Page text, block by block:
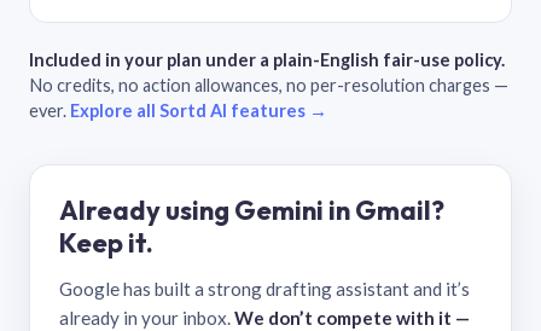
Included in your plan under a plain-English fair-use policy.
No credits, no action allowances, no per-resolution charges —
ever. Explore all Sortd AI features →
Already using Gemini in Gmail?
Keep it.
Google has built a strong drafting assistant and it’s
already in your inbox.We don’t compete with it —